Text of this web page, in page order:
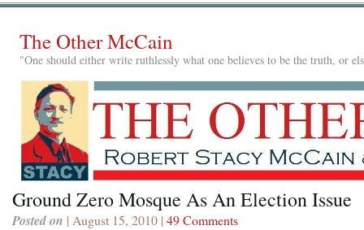
The Other McCain
"One should either write ruthlessly what one believes to be the truth, or
Ground Zero Mosque As An Election Issue
Posted on | August 15, 2010 | 49 Comments